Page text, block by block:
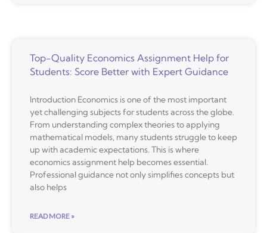
Top-Quality Economics Assignment Help for
Students: Score Better with Expert Guidance
Introduction Economics is one of the most important
yet challenging subjects for students across the globe.
From understanding complex theories to applying
mathematical models, many students struggle to keep
up with academic expectations. This is where
economics assignment help becomes essential.
Professional guidance not only simplifies concepts but
also helps
READ MORE »